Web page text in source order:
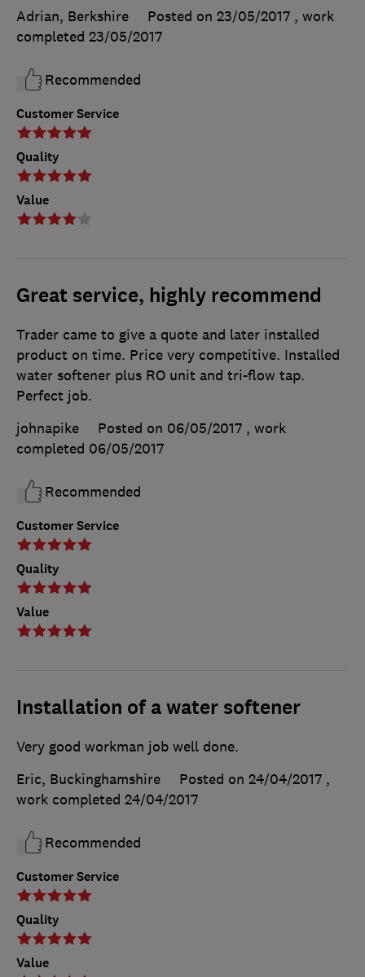
Customer Service
Quality
Value
Adrian, Berkshire Posted on 23/05/2017 , work
completed 23/05/2017
Recommended
Great service, highly recommend
Customer Service
Quality
Value
Trader came to give a quote and later installed
product on time. Price very competitive. Installed
water softener plus RO unit and tri-flow tap.
Perfect job.
johnapike
Posted on 06/05/2017 , work
completed 06/05/2017
Recommended
Installation of a water softener
Customer Service
Quality
Value
Very good workman job well done.
Eric, Buckinghamshire
Posted on 24/04/2017 ,
work completed 24/04/2017
Recommended